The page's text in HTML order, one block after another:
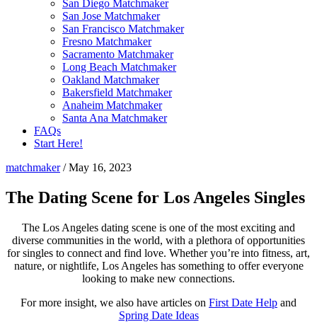
San Diego Matchmaker
San Jose Matchmaker
San Francisco Matchmaker
Fresno Matchmaker
Sacramento Matchmaker
Long Beach Matchmaker
Oakland Matchmaker
Bakersfield Matchmaker
Anaheim Matchmaker
Santa Ana Matchmaker
FAQs
Start Here!
matchmaker/May 16, 2023
The Dating Scene for Los Angeles Singles
The Los Angeles dating scene is one of the most exciting and
diverse communities in the world, with a plethora of opportunities
for singles to connect and find love. Whether you’re into fitness, art,
nature, or nightlife, Los Angeles has something to offer everyone
looking to make new connections.
For more insight, we also have articles on First Date Help and
Spring Date Ideas